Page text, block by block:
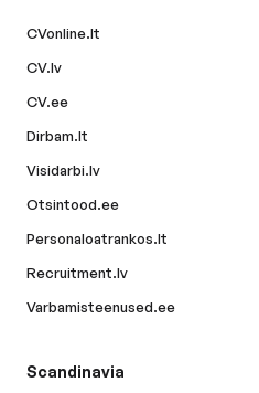
CVonline.lt
CV.lv
CV.ee
Dirbam.lt
Visidarbi.lv
Otsintood.ee
Personaloatrankos.lt
Recruitment.lv
Varbamisteenused.ee
Scandinavia